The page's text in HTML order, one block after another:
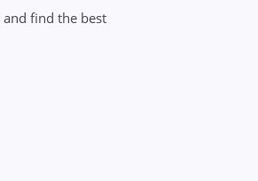
find the best